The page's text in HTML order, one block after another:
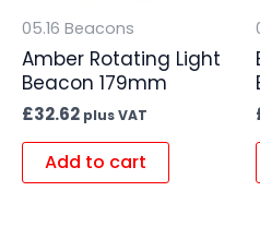
05.16 Beacons
Amber Rotating Light
Beacon 179mm
£32.62 plus VAT
Add to cart